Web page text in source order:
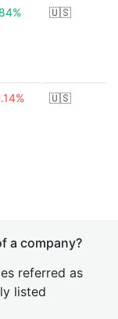
🇺🇸
🇺🇸
a company?
referred as
listed